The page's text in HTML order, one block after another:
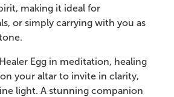
making it ideal for
or simply carrying with you as
Egg in meditation, healing
your altar to invite in clarity,
light. A stunning companion